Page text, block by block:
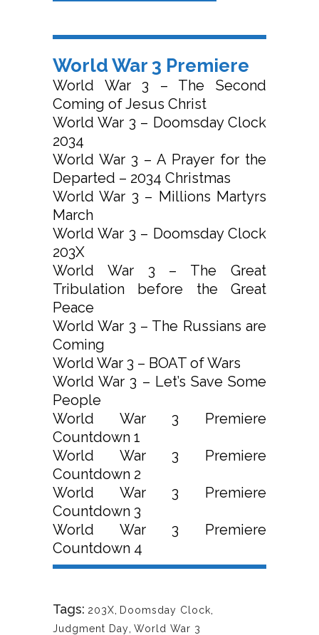
World War 3 Premiere
World War 3 – The Second
Coming of Jesus Christ
World War 3 – Doomsday Clock
2034
World War 3 – A Prayer for the
Departed – 2034 Christmas
World War 3 – Millions Martyrs
March
World War 3 – Doomsday Clock
203X
World War 3 – The Great
Tribulation before the Great
Peace
World War 3 – The Russians are
Coming
World War 3 – BOAT of Wars
World War 3 – Let’s Save Some
People
World War 3 Premiere
Countdown 1
World War 3 Premiere
Countdown 2
World War 3 Premiere
Countdown 3
World War 3 Premiere
Countdown 4
Tags: 203X Doomsday Clock
Judgment Day World War 3